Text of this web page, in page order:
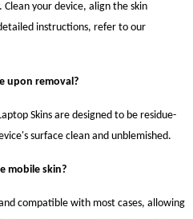
your device, align the skin
instructions, refer to our
upon removal?
Skins are designed to be residue-
surface clean and unblemished.
mobile skin?
compatible with most cases, allowing